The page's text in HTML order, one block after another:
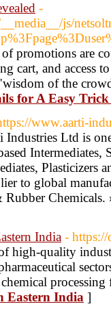
-
js/
promotions are
cart, and access
of the
for A Easy Trick
www.aarti-
Ltd is
Intermediates,
Plasticizers
to global
Rubber
India -
high-quality
Eastern India ]